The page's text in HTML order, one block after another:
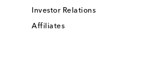
Investor Relations
Affiliates